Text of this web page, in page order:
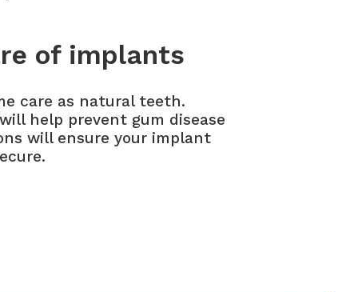
of implants
care as natural teeth.
help prevent gum disease
will ensure your implant